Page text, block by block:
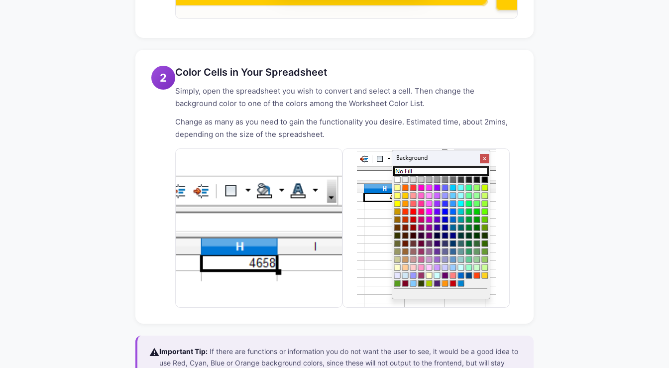
2 Color Cells in Your Spreadsheet
Simply, open the spreadsheet you wish to convert and select a cell. Then change the
background color to one of the colors among the Worksheet Color List.
Change as many as you need to gain the functionality you desire. Estimated time, about 2mins,
depending on the size of the spreadsheet.
⚠️Important Tip: If there are functions or information you do not want the user to see, it would be a good idea to
use Red, Cyan, Blue or Orange background colors, since these will not output to the frontend, but will stay